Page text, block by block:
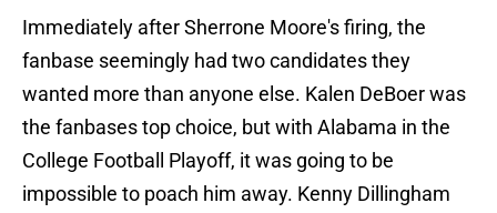
Immediately after Sherrone Moore's firing, the
fanbase seemingly had two candidates they
wanted more than anyone else. Kalen DeBoer was
the fanbases top choice, but with Alabama in the
College Football Playoff, it was going to be
impossible to poach him away. Kenny Dillingham